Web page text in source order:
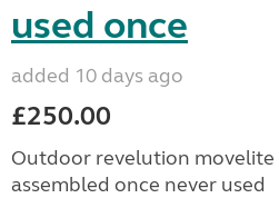
used once
added 10 days ago
£250.00
Outdoor revelution movelite
assembled once never used